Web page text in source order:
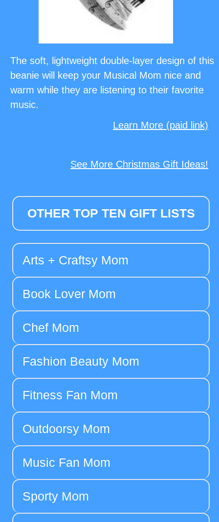
The soft, lightweight double-layer design of this
beanie will keep your Musical Mom nice and
warm while they are listening to their favorite
music.
Learn More (paid link)
See More Christmas Gift Ideas!
OTHER TOP TEN GIFT LISTS
Arts + Craftsy Mom
Book Lover Mom
Chef Mom
Fashion Beauty Mom
Fitness Fan Mom
Outdoorsy Mom
Music Fan Mom
Sporty Mom